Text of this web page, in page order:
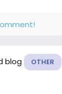
blog OTHER